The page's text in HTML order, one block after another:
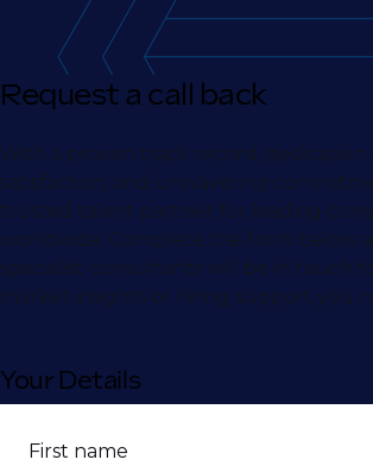
Request a call back
With a proven track record, dedication
satisfaction, and unwavering
trusted talent partner for leading
worldwide. Complete the form below
specialist consultants will be in touch
market insights or hiring support you
Your Details
First name